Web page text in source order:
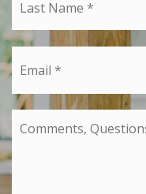
Email
*
Questions?
*